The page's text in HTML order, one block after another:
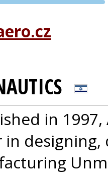
PVA EXPO
in
in